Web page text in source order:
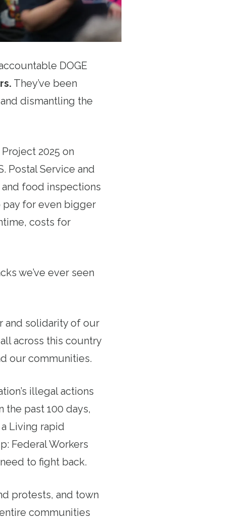
DOGE
. They’ve been
dismantling the
2025 on
Postal Service and
and food inspections
pay for even bigger
costs for
we’ve ever seen
and solidarity of our
across this country
our communities.
illegal actions
past 100 days,
Living rapid
Federal Workers
to fight back.
protests, and town
communities